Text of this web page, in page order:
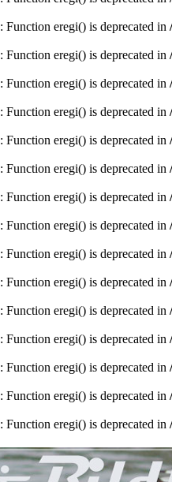
: Function eregi() is deprecated in
: Function eregi() is deprecated in
: Function eregi() is deprecated in
: Function eregi() is deprecated in
: Function eregi() is deprecated in
: Function eregi() is deprecated in
: Function eregi() is deprecated in
: Function eregi() is deprecated in
: Function eregi() is deprecated in
: Function eregi() is deprecated in
: Function eregi() is deprecated in
: Function eregi() is deprecated in
: Function eregi() is deprecated in
: Function eregi() is deprecated in
: Function eregi() is deprecated in